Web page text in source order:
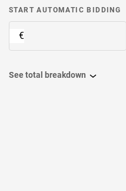
START AUTOMATIC BIDDING
€
See total breakdown